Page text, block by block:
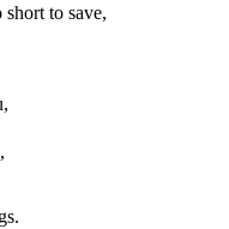
short to save,